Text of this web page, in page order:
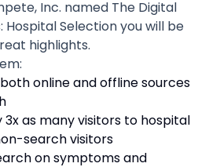
Inc. named The Digital
Hospital Selection you will be
highlights.
online and offline sources
as many visitors to hospital
search visitors
on symptoms and